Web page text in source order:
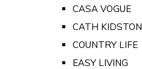
CASA VOGUE
CATH KIDSTON
COUNTRY LIFE
EASY LIVING